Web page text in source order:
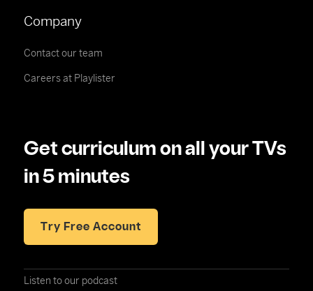
Company
Contact our team
Careers at Playlister
Get curriculum on all your TVs
in 5 minutes
Try Free Account
Listen to our podcast